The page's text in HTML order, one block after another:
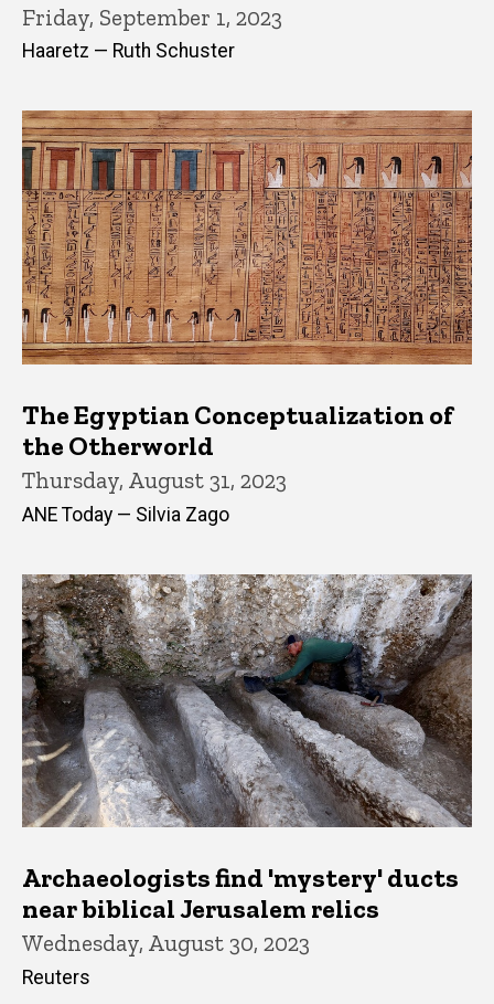
Friday, September 1, 2023
Haaretz — Ruth Schuster
The Egyptian Conceptualization of
the Otherworld
Thursday, August 31, 2023
ANE Today — Silvia Zago
Archaeologists find 'mystery' ducts
near biblical Jerusalem relics
Wednesday, August 30, 2023
Reuters